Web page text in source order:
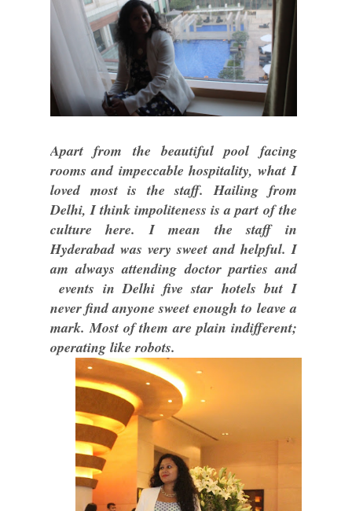
Apart from the beautiful pool facing
rooms and impeccable hospitality, what I
loved most is the staff. Hailing from
Delhi, I think impoliteness is a part of the
culture here. I mean the staff in
Hyderabad was very sweet and helpful. I
am always attending doctor parties and
events in Delhi five star hotels but I
never find anyone sweet enough to leave a
mark. Most of them are plain indifferent;
operating like robots.